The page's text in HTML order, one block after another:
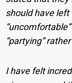
should have
“partying”
I have felt